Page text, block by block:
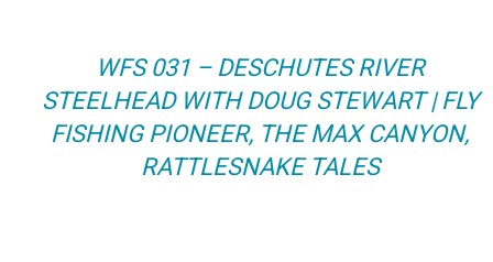
WFS 031 – DESCHUTES RIVER
STEELHEAD WITH DOUG STEWART | FLY
FISHING PIONEER, THE MAX CANYON,
RATTLESNAKE TALES